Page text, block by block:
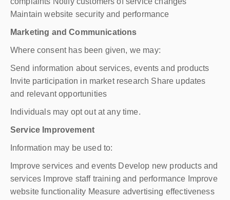
Maintain website security and performance
Marketing and Communications
Where consent has been given, we may:
Send information about services, events and products
Invite participation in market research Share updates
and relevant opportunities
Individuals may opt out at any time.
Service Improvement
Information may be used to:
Improve services and events Develop new products and
services Improve staff training and performance Improve
website functionality Measure advertising effectiveness